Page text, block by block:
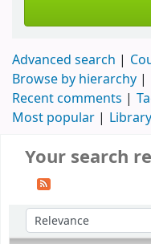
Advanced search
Browse by hierarchy
Recent comments
Most popular
Library
Your search